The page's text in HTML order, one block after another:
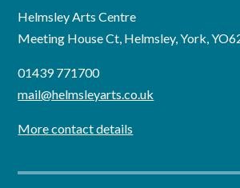
Helmsley Arts Centre
Meeting House Ct, Helmsley, York,
01439 771700
mail@helmsleyarts.co.uk
More contact details